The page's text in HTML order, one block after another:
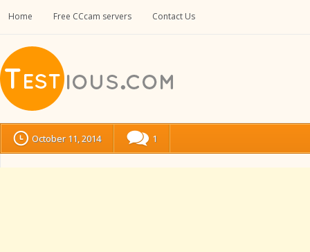
Home Free CCcam servers Contact Us
October 11, 2014 1